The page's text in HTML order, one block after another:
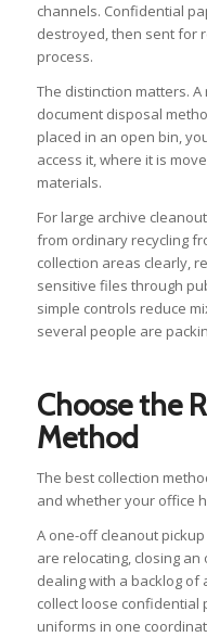
channels. Confidential
destroyed, then sent for
process.
The distinction matters.
document disposal
placed in an open bin,
access it, where it is
materials.
For large archive
from ordinary recycling
collection areas clearly,
sensitive files through
simple controls reduce
several people are
Choose the
Method
The best collection
and whether your office
A one-off cleanout
are relocating, closing
dealing with a backlog of
collect loose confidential
uniforms in one